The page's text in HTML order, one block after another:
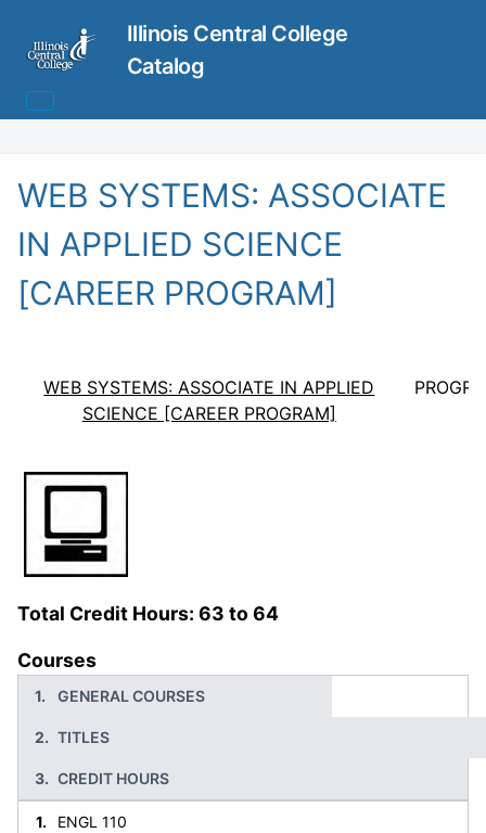
Illinois Central College
Catalog
WEB SYSTEMS: ASSOCIATE
IN APPLIED SCIENCE
[CAREER PROGRAM]
WEB SYSTEMS: ASSOCIATE IN APPLIED
SCIENCE [CAREER PROGRAM]
Total Credit Hours: 63 to 64
Courses
GENERAL COURSES
TITLES
CREDIT HOURS
ENGL 110